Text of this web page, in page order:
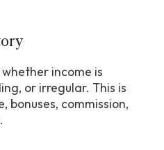
or irregular. This is
bonuses, commission,